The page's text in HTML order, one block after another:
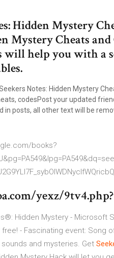
Hidden Mystery
Mystery Cheats
help you with a
Notes: Hidden Mystery
codesPost your updated
posts, all other text will be
books?
yexz/
Hidden Mystery - Microsoft
- Fascinating event: Song
and mysteries. Get